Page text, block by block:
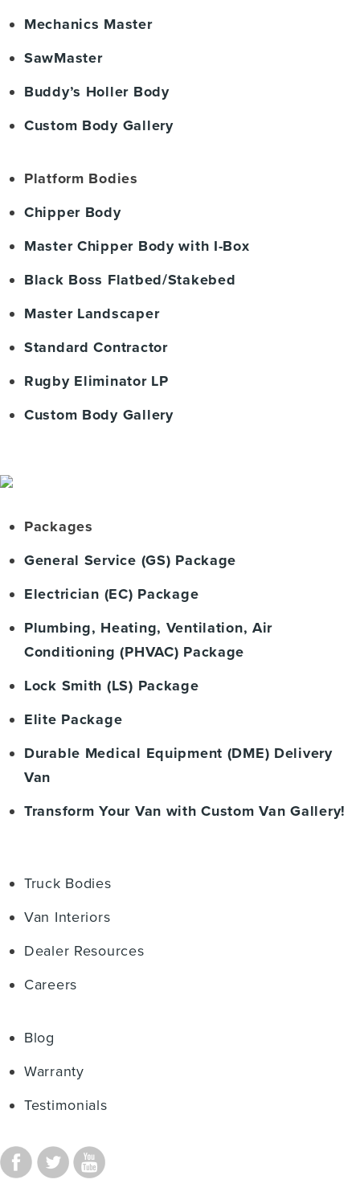
Mechanics Master
SawMaster
Buddy’s Holler Body
Custom Body Gallery
Platform Bodies
Chipper Body
Master Chipper Body with I-Box
Black Boss Flatbed/Stakebed
Master Landscaper
Standard Contractor
Rugby Eliminator LP
Custom Body Gallery
Packages
General Service (GS) Package
Electrician (EC) Package
Plumbing, Heating, Ventilation, Air
Conditioning (PHVAC) Package
Lock Smith (LS) Package
Elite Package
Durable Medical Equipment (DME) Delivery
Van
Transform Your Van with Custom Van Gallery!
Truck Bodies
Van Interiors
Dealer Resources
Careers
Blog
Warranty
Testimonials